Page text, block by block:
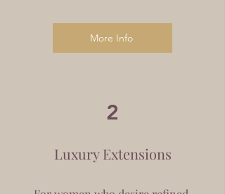
More Info
2
Luxury Extensions